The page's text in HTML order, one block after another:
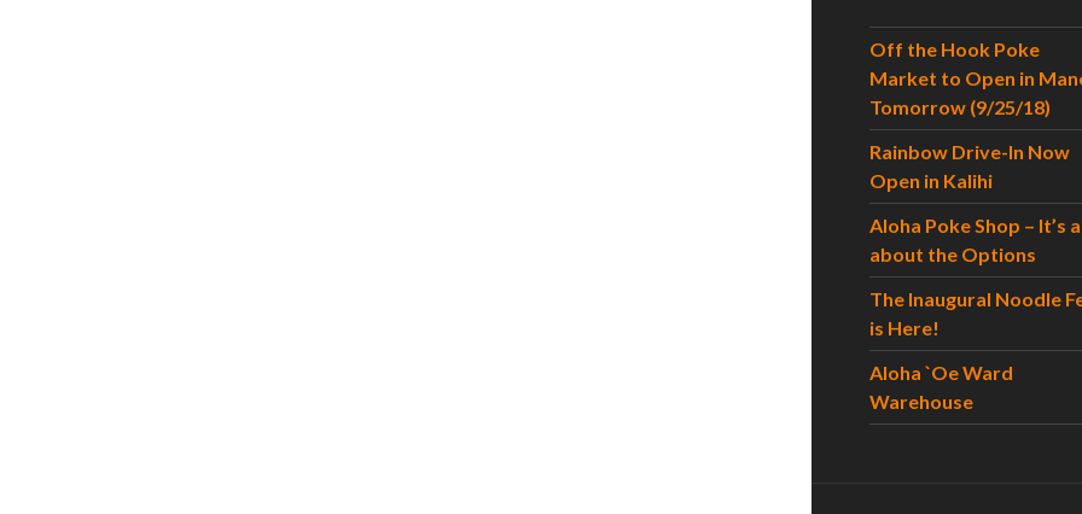
Off the Hook Poke
Market to Open in
Tomorrow (9/25/18)
Rainbow Drive-In Now
Open in Kalihi
Aloha Poke Shop – It’s
about the Options
The Inaugural Noodle
is Here!
Aloha `Oe Ward
Warehouse